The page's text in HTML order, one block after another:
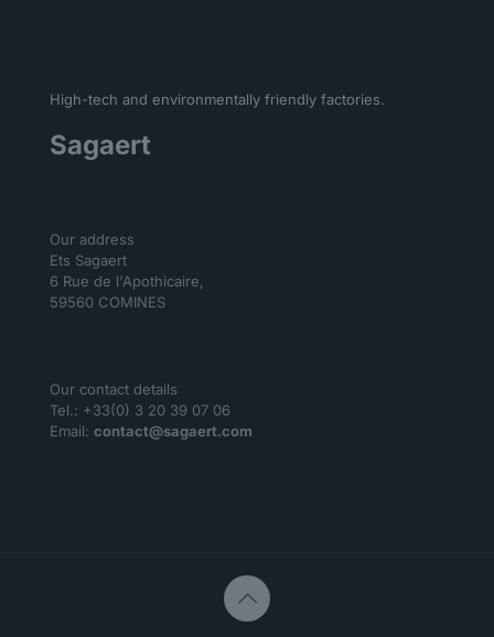
High-tech and environmentally friendly factories.
Sagaert
Our address
Ets Sagaert
6 Rue de l'Apothicaire,
59560 COMINES
Our contact details
Tel.: +33(0) 3 20 39 07 06
Email: contact@sagaert.com